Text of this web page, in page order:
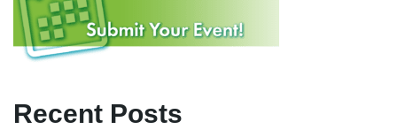
Recent Posts